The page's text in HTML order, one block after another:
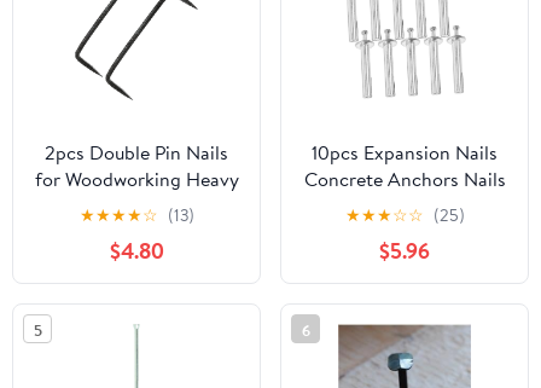
2pcs Double Pin Nails
for Woodworking Heavy
Duty Steel Fasteners
with Pointed Tips for
Construction and Diy
Projects
★★★★☆ (13)
$4.80
10pcs Expansion Nails
Concrete Anchors Nails
Heavy Duty Drive Wall
Anchor for Drywall
Concrete Wall Fixing
★★★☆☆ (25)
$5.96
5 6